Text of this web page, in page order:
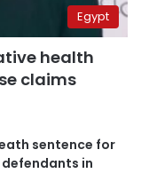
Egypt
health
claims
sentence for
defendants in